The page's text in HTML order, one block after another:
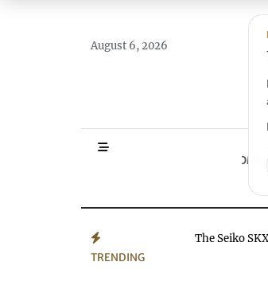
August 6, 2026
TRENDING
The Seiko